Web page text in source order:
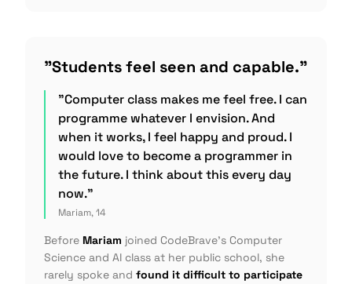
"Students feel seen and capable."
"Computer class makes me feel free. I can
programme whatever I envision. And
when it works, I feel happy and proud. I
would love to become a programmer in
the future. I think about this every day
now."
Mariam, 14
Before Mariam joined CodeBrave's Computer
Science and AI class at her public school, she
rarely spoke and found it difficult to participate